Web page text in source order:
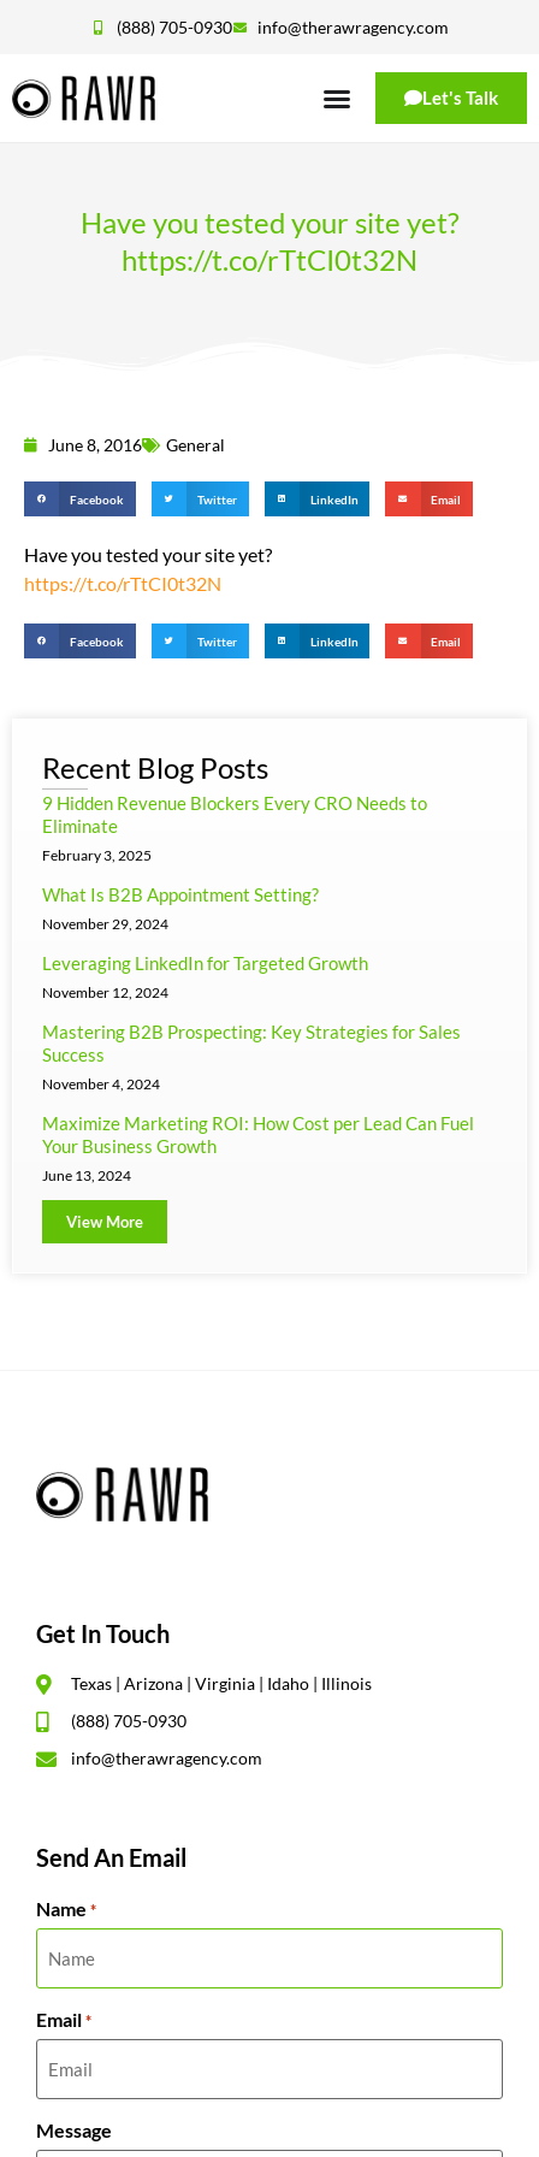
(888) 705-0930 info@therawragency.com
Let's Talk
Have you tested your site yet?
https://t.co/rTtCI0t32N
June 8, 2016 General
Facebook Twitter LinkedIn Email
Have you tested your site yet?
https://t.co/rTtCI0t32N
Facebook Twitter LinkedIn Email
Recent Blog Posts
9 Hidden Revenue Blockers Every CRO Needs to
Eliminate
February 3, 2025
What Is B2B Appointment Setting?
November 29, 2024
Leveraging LinkedIn for Targeted Growth
November 12, 2024
Mastering B2B Prospecting: Key Strategies for Sales
Success
November 4, 2024
Maximize Marketing ROI: How Cost per Lead Can Fuel
Your Business Growth
June 13, 2024
View More
Get In Touch
Texas | Arizona | Virginia | Idaho | Illinois
(888) 705-0930
info@therawragency.com
Send An Email
Name *
Email *
Message